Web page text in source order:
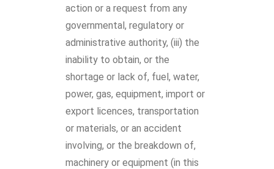
action or a request from any
governmental, regulatory or
administrative authority, (iii) the
inability to obtain, or the
shortage or lack of, fuel, water,
power, gas, equipment, import or
export licences, transportation
or materials, or an accident
involving, or the breakdown of,
machinery or equipment (in this